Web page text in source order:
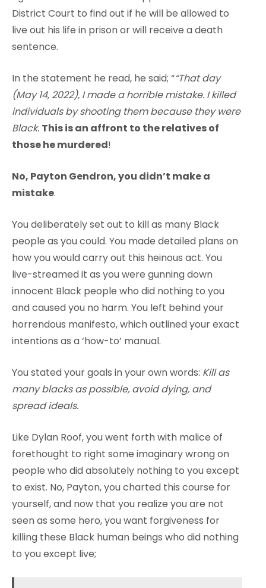
District Court to find out if he will be allowed to
live out his life in prison or will receive a death
sentence.
In the statement he read, he said; ““That day
(May 14, 2022), I made a horrible mistake. I killed
individuals by shooting them because they were
Black. This is an affront to the relatives of
those he murdered!
No, Payton Gendron, you didn’t make a
mistake.
You deliberately set out to kill as many Black
people as you could. You made detailed plans on
how you would carry out this heinous act. You
live-streamed it as you were gunning down
innocent Black people who did nothing to you
and caused you no harm. You left behind your
horrendous manifesto, which outlined your exact
intentions as a ‘how-to’ manual.
You stated your goals in your own words: Kill as
many blacks as possible, avoid dying, and
spread ideals.
Like Dylan Roof, you went forth with malice of
forethought to right some imaginary wrong on
people who did absolutely nothing to you except
to exist. No, Payton, you charted this course for
yourself, and now that you realize you are not
seen as some hero, you want forgiveness for
killing these Black human beings who did nothing
to you except live;